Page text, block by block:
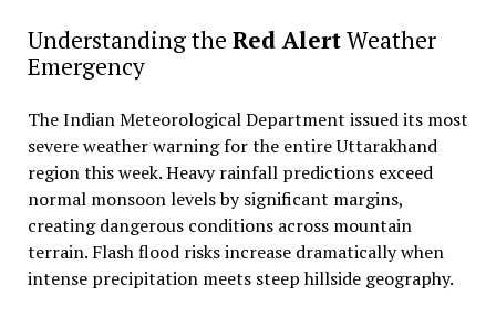
Understanding the Red AlertWeather
Emergency
The Indian Meteorological Department issued its most
severe weather warning for the entire Uttarakhand
region this week. Heavy rainfall predictions exceed
normal monsoon levels by significant margins,
creating dangerous conditions across mountain
terrain. Flash flood risks increase dramatically when
intense precipitation meets steep hillside geography.